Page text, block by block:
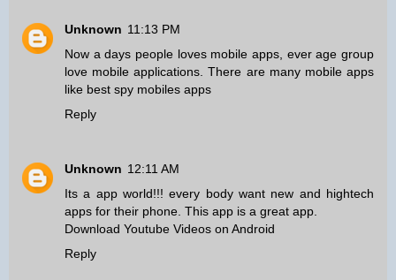
Unknown 11:13 PM
Now a days people loves mobile apps, ever age group
love mobile applications. There are many mobile apps
like best spy mobiles apps
Reply
Unknown 12:11 AM
Its a app world!!! every body want new and hightech
apps for their phone. This app is a great app.
Download Youtube Videos on Android
Reply